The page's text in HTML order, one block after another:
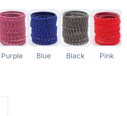
Purple Blue Black Pink